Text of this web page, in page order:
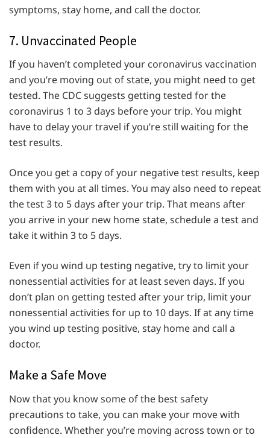
symptoms, stay home, and call the doctor.
7. Unvaccinated People
If you haven’t completed your coronavirus vaccination
and you’re moving out of state, you might need to get
tested. The CDC suggests getting tested for the
coronavirus 1 to 3 days before your trip. You might
have to delay your travel if you’re still waiting for the
test results.
Once you get a copy of your negative test results, keep
them with you at all times. You may also need to repeat
the test 3 to 5 days after your trip. That means after
you arrive in your new home state, schedule a test and
take it within 3 to 5 days.
Even if you wind up testing negative, try to limit your
nonessential activities for at least seven days. If you
don’t plan on getting tested after your trip, limit your
nonessential activities for up to 10 days. If at any time
you wind up testing positive, stay home and call a
doctor.
Make a Safe Move
Now that you know some of the best safety
precautions to take, you can make your move with
confidence. Whether you’re moving across town or to